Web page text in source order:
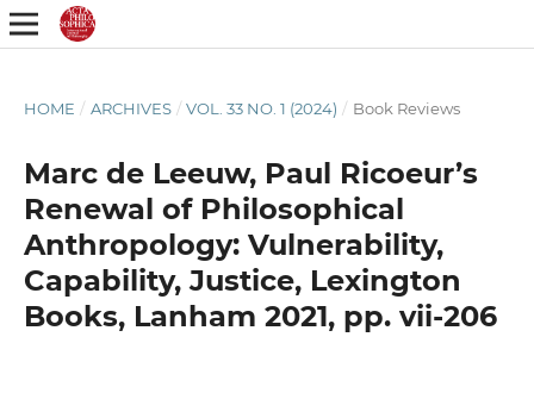
HOME / ARCHIVES / VOL. 33 NO. 1 (2024) / Book Reviews
Marc de Leeuw, Paul Ricoeur’s
Renewal of Philosophical
Anthropology: Vulnerability,
Capability, Justice, Lexington
Books, Lanham 2021, pp. vii-206